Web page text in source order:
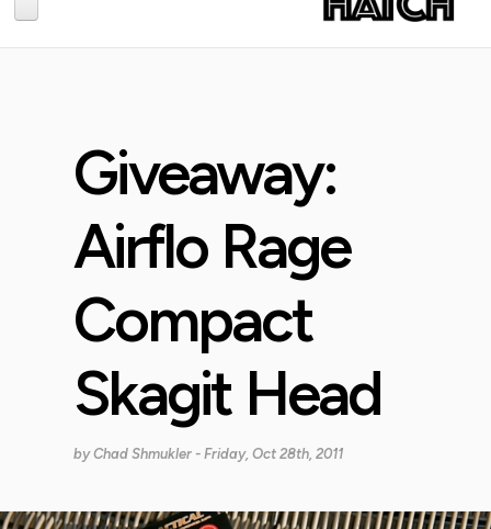
Giveaway:
Airflo Rage
Compact
Skagit Head
byChad Shmukler - Friday, Oct 28th, 2011
CONSERVATION
REVIEWS
TIPS